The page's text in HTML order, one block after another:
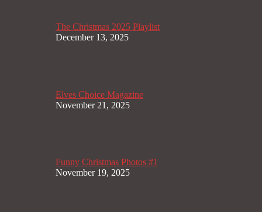
The Christmas 2025 Playlist
December 13, 2025
Elves Choice Magazine
November 21, 2025
Funny Christmas Photos #1
November 19, 2025